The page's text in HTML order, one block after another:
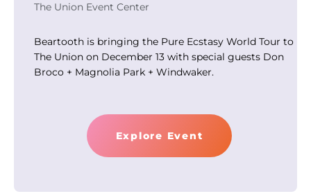
The Union Event Center
Beartooth is bringing the Pure Ecstasy World Tour to
The Union on December 13 with special guests Don
Broco + Magnolia Park + Windwaker.
Explore Event